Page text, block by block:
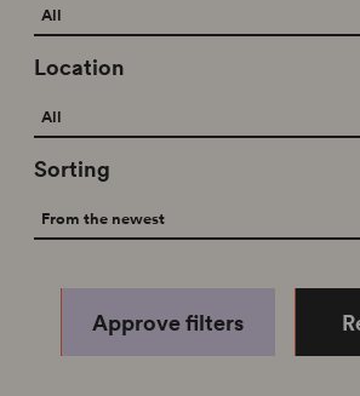
Subject
All
Location
Location
All
Sorting
Sorting
From the newest
Approve filters